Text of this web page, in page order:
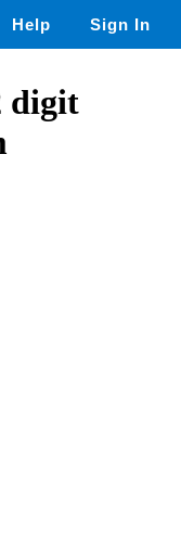
Help Sign In
digit